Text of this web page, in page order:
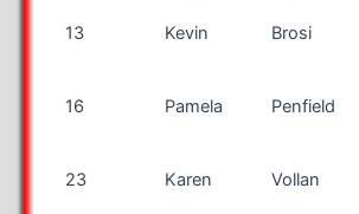
13 Kevin Brosi
16 Pamela Penfield
23 Karen Vollan